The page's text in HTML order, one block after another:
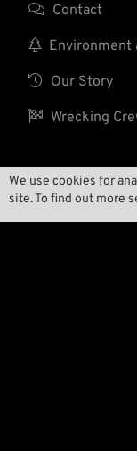
We use cookies for
site. To find out more
 Contact
 Environment
 Our Story
 Wrecking
Pan-O-Rama